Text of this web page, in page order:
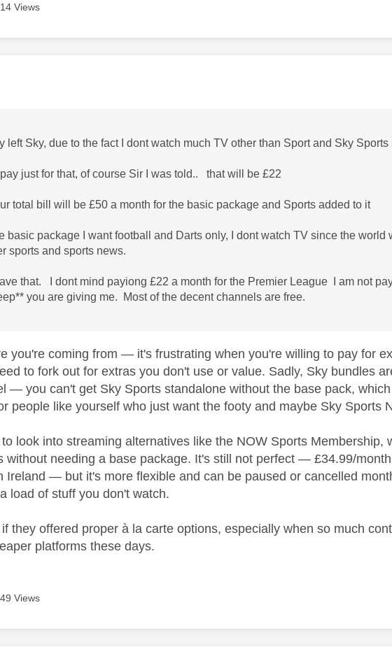
Views
was authored by:
left Sky, due to the fact I dont watch much TV other than Sport and Sky Sports
just for that, of course Sir I was told.. that will be £22
total bill will be £50 a month for the basic package and Sports added to it
basic package I want football and Darts only, I dont watch TV since the
sports and sports news.
that. I dont mind payiong £22 a month for the Premier League I am not
you are giving me. Most of the decent channels are free.
you're coming from — it's frustrating when you're willing to pay for
to fork out for extras you don't use or value. Sadly, Sky bundles
— you can't get Sky Sports standalone without the base pack,
people like yourself who just want the footy and maybe Sky Sports
look into streaming alternatives like the NOW Sports Membership,
without needing a base package. It's still not perfect — £34.99/
Ireland — but it's more flexible and can be paused or cancelled
load of stuff you don't watch.
they offered proper à la carte options, especially when so much
platforms these days.
Views